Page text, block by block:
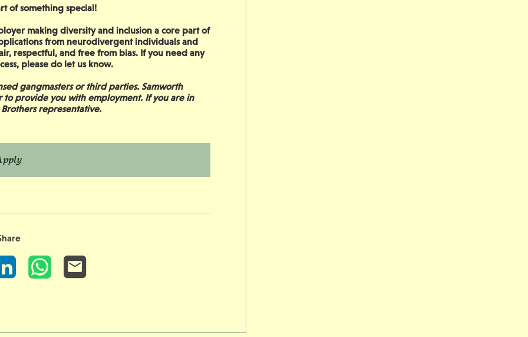
of something special!
making diversity and inclusion a core part of
from neurodivergent individuals and
respectful, and free from bias. If you need any
please do let us know.
gangmasters or third parties. Samworth
to provide you with employment. If you are in
representative.
LinkedIn WhatsApp